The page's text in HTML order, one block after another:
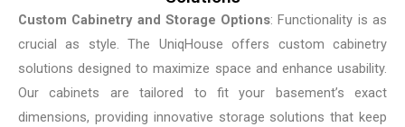
Custom Cabinetry and Storage Options: Functionality is as
crucial as style. The UniqHouse offers custom cabinetry
solutions designed to maximize space and enhance usability.
Our cabinets are tailored to fit your basement’s exact
dimensions, providing innovative storage solutions that keep